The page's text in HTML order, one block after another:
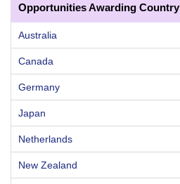
Opportunities Awarding Country
Australia
Canada
Germany
Japan
Netherlands
New Zealand